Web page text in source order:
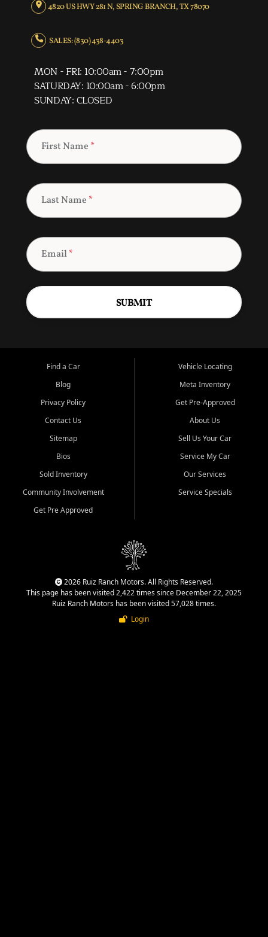
4820 US HWY 281 N, SPRING BRANCH, TX 78070
SALES: (830) 438-4403
MON - FRI: 10:00am - 7:00pm
SATURDAY: 10:00am - 6:00pm
SUNDAY: CLOSED
First Name *
Last Name *
Email*
SUBMIT
Find a Car
Blog
Privacy Policy
Contact Us
Sitemap
Bios
Sold Inventory
Community Involvement
Get Pre Approved
Vehicle Locating
Meta Inventory
Get Pre-Approved
About Us
Sell Us Your Car
Service My Car
Our Services
Service Specials
2026 Ruiz Ranch Motors. All Rights Reserved.
This page has been visited 2,422 times since December 22, 2025
Ruiz Ranch Motors has been visited 57,028 times.
Login